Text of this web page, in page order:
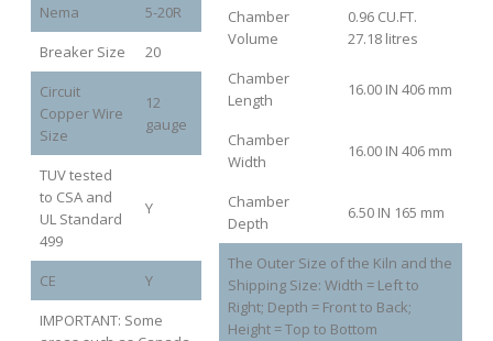
Nema
5-20R
Breaker Size
20
Circuit
Copper Wire
Size
12
gauge
TUV tested
to CSA and
UL Standard
499
Y
CE
Y
IMPORTANT: Some
Chamber
Volume
0.96 CU.FT.
27.18 litres
Chamber
Length
16.00 IN 406 mm
Chamber
Width
16.00 IN 406 mm
Chamber
Depth
6.50 IN 165 mm
The Outer Size of the Kiln and the
Shipping Size: Width = Left to
Right; Depth = Front to Back;
Height = Top to Bottom